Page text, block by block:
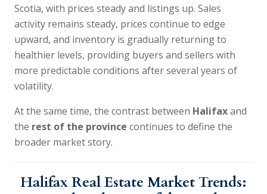
Scotia, with prices steady and listings up. Sales
activity remains steady, prices continue to edge
upward, and inventory is gradually returning to
healthier levels, providing buyers and sellers with
more predictable conditions after several years of
volatility.
At the same time, the contrast between Halifaxand
the rest of the province continues to define the
broader market story.
Halifax Real Estate Market Trends: